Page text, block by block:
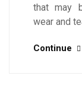
that may
wear and
Continue